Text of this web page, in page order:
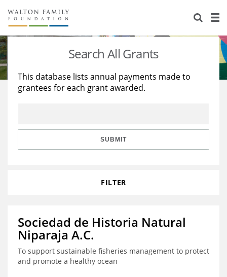
About Us
Staff
Reports & Financials
Stories
Education
Learning
Search All Grants
This database lists annual payments made to
grantees for each grant awarded.
SUBMIT
FILTER
Sociedad de Historia Natural
Niparaja A.C.
To support sustainable fisheries management to protect
and promote a healthy ocean